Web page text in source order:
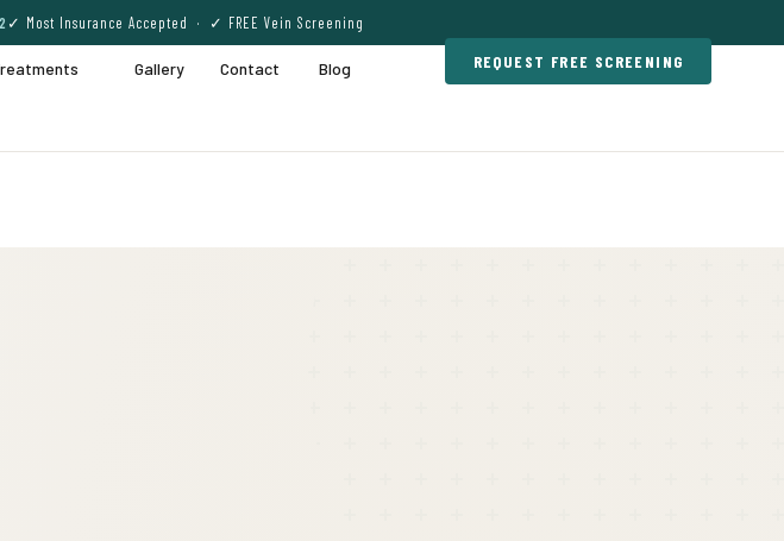
✓ Most Insurance Accepted · ✓ FREE Vein Screening
Gallery Contact Blog REQUEST FREE SCREENING